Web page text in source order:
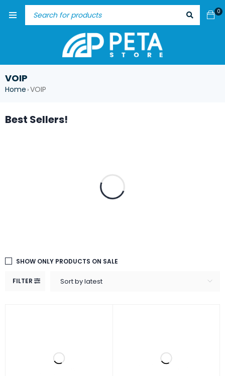
0
VOIP
Home ›VOIP
Best Sellers!
FILTER Sort by latest
SHOW ONLY PRODUCTS ON SALE